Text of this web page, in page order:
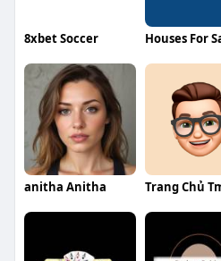
8xbet Soccer
anitha Anitha